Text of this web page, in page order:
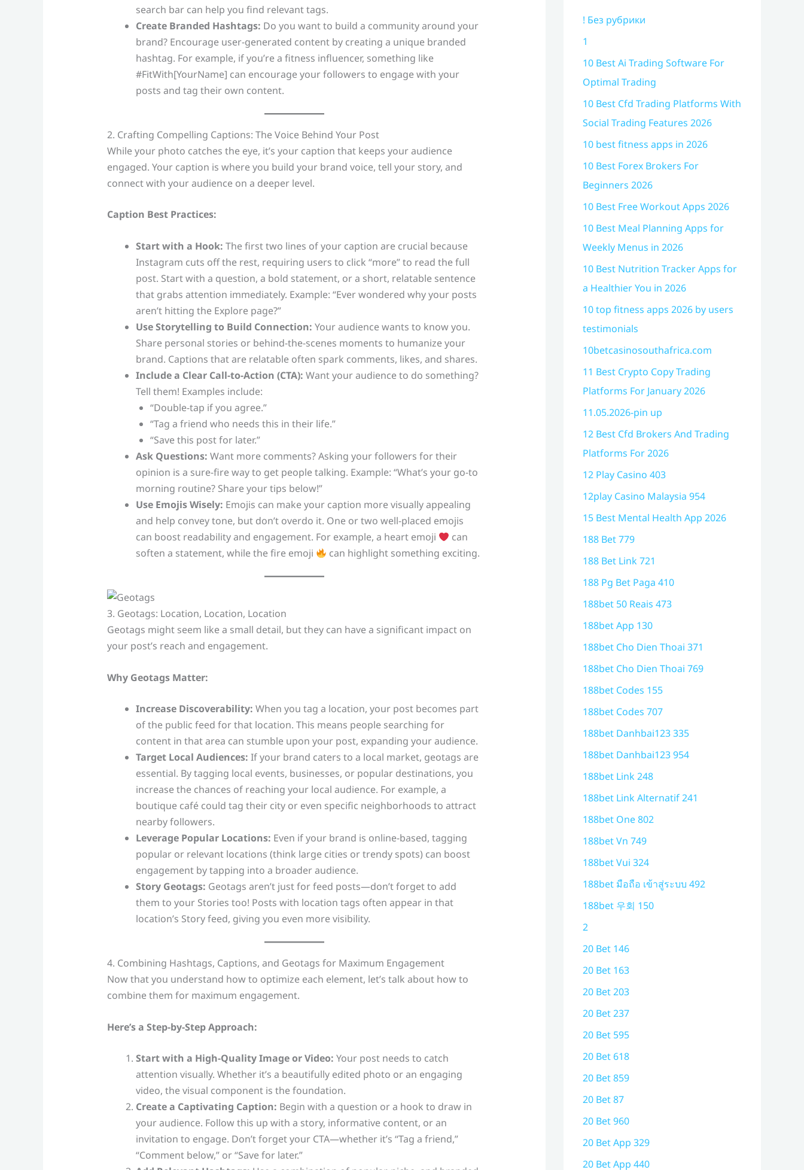
search bar can help you find relevant tags.
Create Branded Hashtags: Do you want to build a community around your
brand? Encourage user-generated content by creating a unique branded
hashtag. For example, if you’re a fitness influencer, something like
#FitWith[YourName] can encourage your followers to engage with your
posts and tag their own content.
2. Crafting Compelling Captions: The Voice Behind Your Post
While your photo catches the eye, it’s your caption that keeps your audience
engaged. Your caption is where you build your brand voice, tell your story, and
connect with your audience on a deeper level.
Caption Best Practices:
Start with a Hook: The first two lines of your caption are crucial because
Instagram cuts off the rest, requiring users to click “more” to read the full
post. Start with a question, a bold statement, or a short, relatable sentence
that grabs attention immediately. Example: “Ever wondered why your posts
aren’t hitting the Explore page?”
Use Storytelling to Build Connection: Your audience wants to know you.
Share personal stories or behind-the-scenes moments to humanize your
brand. Captions that are relatable often spark comments, likes, and shares.
Include a Clear Call-to-Action (CTA): Want your audience to do something?
Tell them! Examples include:
“Double-tap if you agree.”
“Tag a friend who needs this in their life.”
“Save this post for later.”
Ask Questions: Want more comments? Asking your followers for their
opinion is a sure-fire way to get people talking. Example: “What’s your go-to
morning routine? Share your tips below!”
Use Emojis Wisely: Emojis can make your caption more visually appealing
and help convey tone, but don’t overdo it. One or two well-placed emojis
can boost readability and engagement. For example, a heart emoji
can
soften a statement, while the fire emoji
can highlight something exciting.
3. Geotags: Location, Location, Location
Geotags might seem like a small detail, but they can have a significant impact on
your post’s reach and engagement.
Why Geotags Matter:
Increase Discoverability: When you tag a location, your post becomes part
of the public feed for that location. This means people searching for
content in that area can stumble upon your post, expanding your audience.
Target Local Audiences: If your brand caters to a local market, geotags are
essential. By tagging local events, businesses, or popular destinations, you
increase the chances of reaching your local audience. For example, a
boutique café could tag their city or even specific neighborhoods to attract
nearby followers.
Leverage Popular Locations: Even if your brand is online-based, tagging
popular or relevant locations (think large cities or trendy spots) can boost
engagement by tapping into a broader audience.
Story Geotags: Geotags aren’t just for feed posts—don’t forget to add
them to your Stories too! Posts with location tags often appear in that
location’s Story feed, giving you even more visibility.
4. Combining Hashtags, Captions, and Geotags for Maximum Engagement
Now that you understand how to optimize each element, let’s talk about how to
combine them for maximum engagement.
Here’s a Step-by-Step Approach:
Start with a High-Quality Image or Video: Your post needs to catch
attention visually. Whether it’s a beautifully edited photo or an engaging
video, the visual component is the foundation.
Create a Captivating Caption: Begin with a question or a hook to draw in
your audience. Follow this up with a story, informative content, or an
invitation to engage. Don’t forget your CTA—whether it’s “Tag a friend,”
“Comment below,” or “Save for later.”
! Без рубрики
1
10 Best Ai Trading Software For
Optimal Trading
10 Best Cfd Trading Platforms With
Social Trading Features 2026
10 best fitness apps in 2026
10 Best Forex Brokers For
Beginners 2026
10 Best Free Workout Apps 2026
10 Best Meal Planning Apps for
Weekly Menus in 2026
10 Best Nutrition Tracker Apps for
a Healthier You in 2026
10 top fitness apps 2026 by users
testimonials
10betcasinosouthafrica.com
11 Best Crypto Copy Trading
Platforms For January 2026
11.05.2026-pin up
12 Best Cfd Brokers And Trading
Platforms For 2026
12 Play Casino 403
12play Casino Malaysia 954
15 Best Mental Health App 2026
188 Bet 779
188 Bet Link 721
188 Pg Bet Paga 410
188bet 50 Reais 473
188bet App 130
188bet Cho Dien Thoai 371
188bet Cho Dien Thoai 769
188bet Codes 155
188bet Codes 707
188bet Danhbai123 335
188bet Danhbai123 954
188bet Link 248
188bet Link Alternatif 241
188bet One 802
188bet Vn 749
188bet Vui 324
188bet มือถือ เข้าสู่ระบบ 492
188bet 우회 150
2
20 Bet 146
20 Bet 163
20 Bet 203
20 Bet 237
20 Bet 595
20 Bet 618
20 Bet 859
20 Bet 87
20 Bet 960
20 Bet App 329
20 Bet App 440